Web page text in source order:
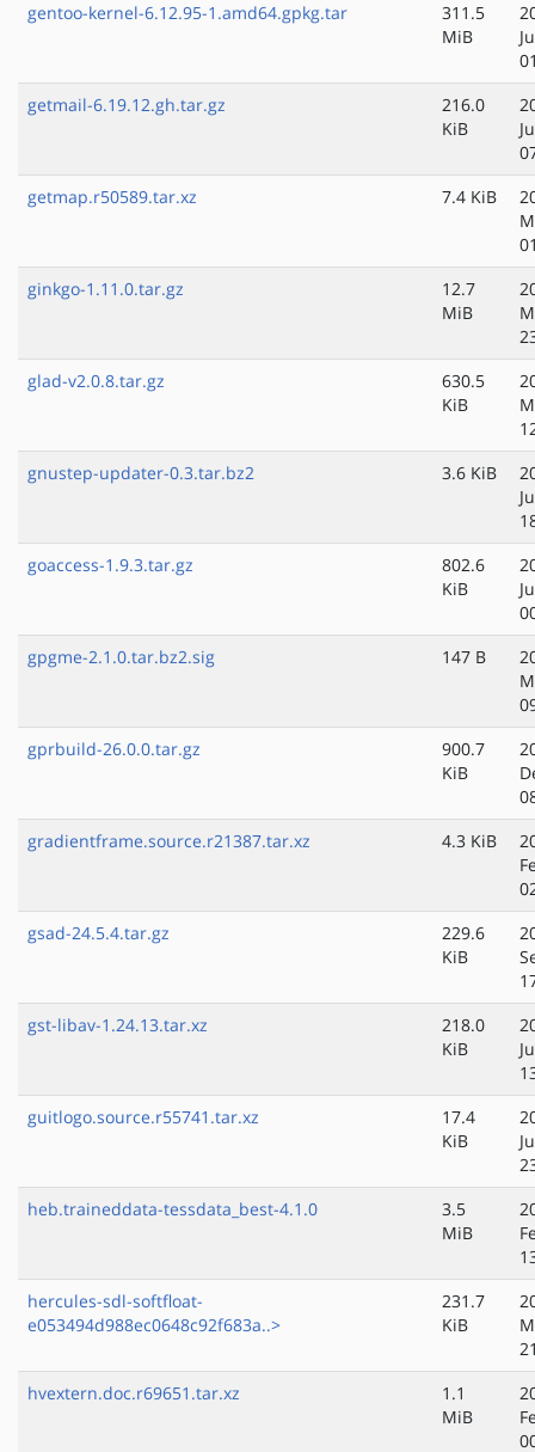
gentoo-kernel-6.12.95-1.amd64.gpkg.tar
311.5
MiB
getmail-6.19.12.gh.tar.gz
216.0
KiB
getmap.r50589.tar.xz
7.4 KiB
ginkgo-1.11.0.tar.gz
12.7
MiB
glad-v2.0.8.tar.gz
630.5
KiB
gnustep-updater-0.3.tar.bz2
3.6 KiB
goaccess-1.9.3.tar.gz
802.6
KiB
gpgme-2.1.0.tar.bz2.sig
147 B
gprbuild-26.0.0.tar.gz
900.7
KiB
gradientframe.source.r21387.tar.xz
4.3 KiB
gsad-24.5.4.tar.gz
229.6
KiB
gst-libav-1.24.13.tar.xz
218.0
KiB
guitlogo.source.r55741.tar.xz
17.4
KiB
heb.traineddata-tessdata_best-4.1.0
3.5
MiB
hercules-sdl-softfloat-
e053494d988ec0648c92f683a..>
231.7
KiB
hvextern.doc.r69651.tar.xz
1.1
MiB